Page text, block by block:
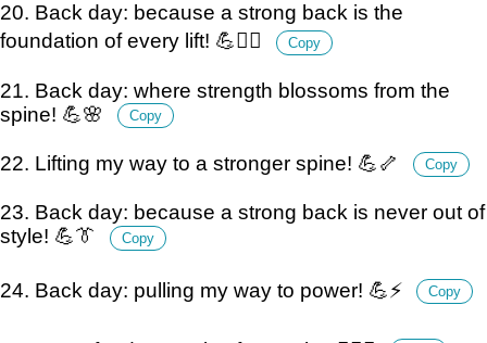
20. Back day: because a strong back is the
foundation of every lift! 💪🏋️‍♂️
Copy
21. Back day: where strength blossoms from the
spine! 💪🌸
Copy
22. Lifting my way to a stronger spine! 💪🦴 Copy
23. Back day: because a strong back is never out of
style! 💪👔
Copy
24. Back day: pulling my way to power! 💪⚡ Copy